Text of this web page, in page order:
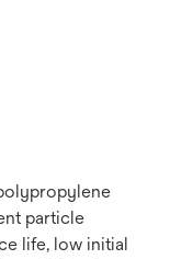
particle
life, low initial